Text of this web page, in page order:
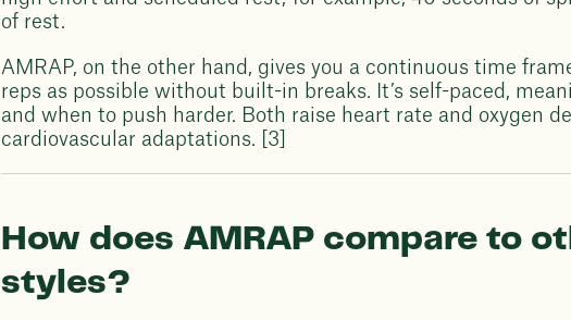
of rest.
AMRAP, on the other hand, gives you a continuous time
reps as possible without built-in breaks. It’s self-paced,
and when to push harder. Both raise heart rate and oxygen
cardiovascular adaptations. [3]
How does AMRAP compare to
styles?